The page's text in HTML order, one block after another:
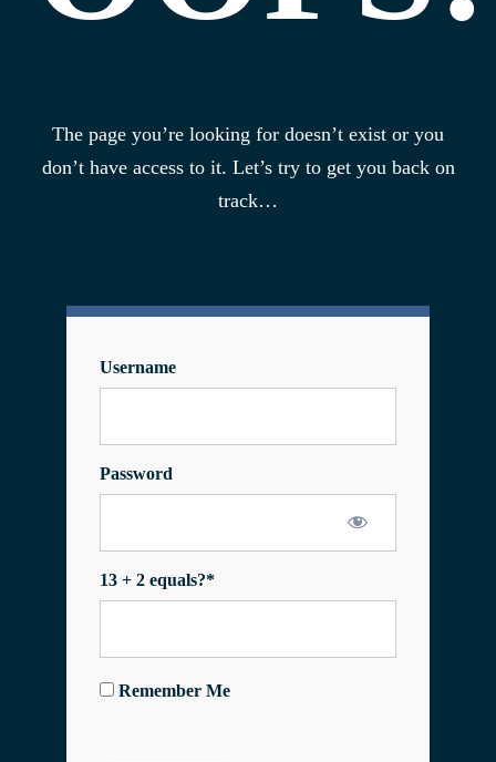
The page you’re looking for doesn’t exist or you
don’t have access to it. Let’s try to get you back on
track…
Username
Password
13 + 2 equals?*
Remember Me